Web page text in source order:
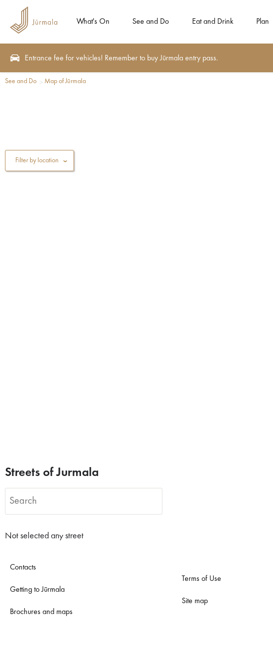
What's On See and Do Eat and Drink Plan
Entrance fee for vehicles! Remember to buy Jūrmala entry pass.
See and Do Map of Jūrmala
Filter by location
Streets of Jurmala
Not selected any street
Contacts
Getting to Jūrmala
Brochures and maps
Terms of Use
Site map